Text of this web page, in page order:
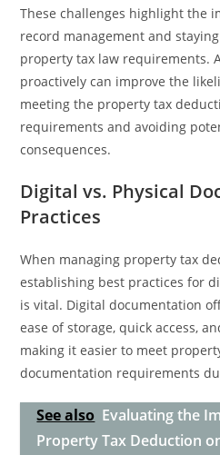
These challenges highlight the
record management and
property tax law requirements.
proactively can improve the
meeting the property tax
requirements and avoiding
consequences.
Digital vs. Physical
Practices
When managing property tax
establishing best practices for
is vital. Digital documentation
ease of storage, quick access,
making it easier to meet
documentation requirements
See also Evaluating the
Property Tax Deduction